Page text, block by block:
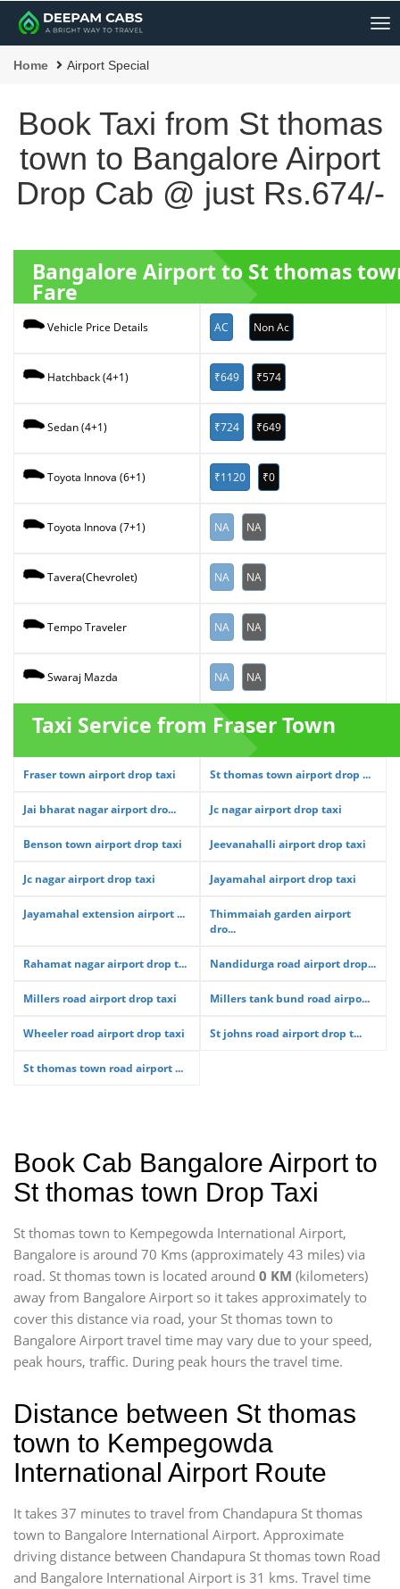
Home Airport Special
Book Taxi from St thomas
town to Bangalore Airport
Drop Cab @ just Rs.674/-
Bangalore Airport to St thomas
Fare
Vehicle Price Details AC Non Ac
Hatchback (4+1) ₹649 ₹574
Sedan (4+1) ₹724 ₹649
Toyota Innova (6+1) ₹1120 ₹0
Toyota Innova (7+1) NA NA
Tavera(Chevrolet) NA NA
Tempo Traveler NA NA
Swaraj Mazda NA NA
Taxi Service from Fraser Town
Fraser town airport drop taxi St thomas town airport drop ...
Jai bharat nagar airport dro... Jc nagar airport drop taxi
Benson town airport drop taxi Jeevanahalli airport drop taxi
Jc nagar airport drop taxi Jayamahal airport drop taxi
Jayamahal extension airport ...
Thimmaiah garden airport
dro...
Rahamat nagar airport drop t... Nandidurga road airport drop...
Millers road airport drop taxi Millers tank bund road airpo...
Wheeler road airport drop taxi St johns road airport drop t...
St thomas town road airport ...
Book Cab Bangalore Airport to
St thomas town Drop Taxi
St thomas town to Kempegowda International Airport,
Bangalore is around 70 Kms (approximately 43 miles) via
road. St thomas town is located around 0 KM (kilometers)
away from Bangalore Airport so it takes approximately to
cover this distance via road, your St thomas town to
Bangalore Airport travel time may vary due to your speed,
peak hours, traffic. During peak hours the travel time.
Distance between St thomas
town to Kempegowda
International Airport Route
It takes 37 minutes to travel from Chandapura St thomas
town to Bangalore International Airport. Approximate
driving distance between Chandapura St thomas town Road
and Bangalore International Airport is 31 kms. Travel time